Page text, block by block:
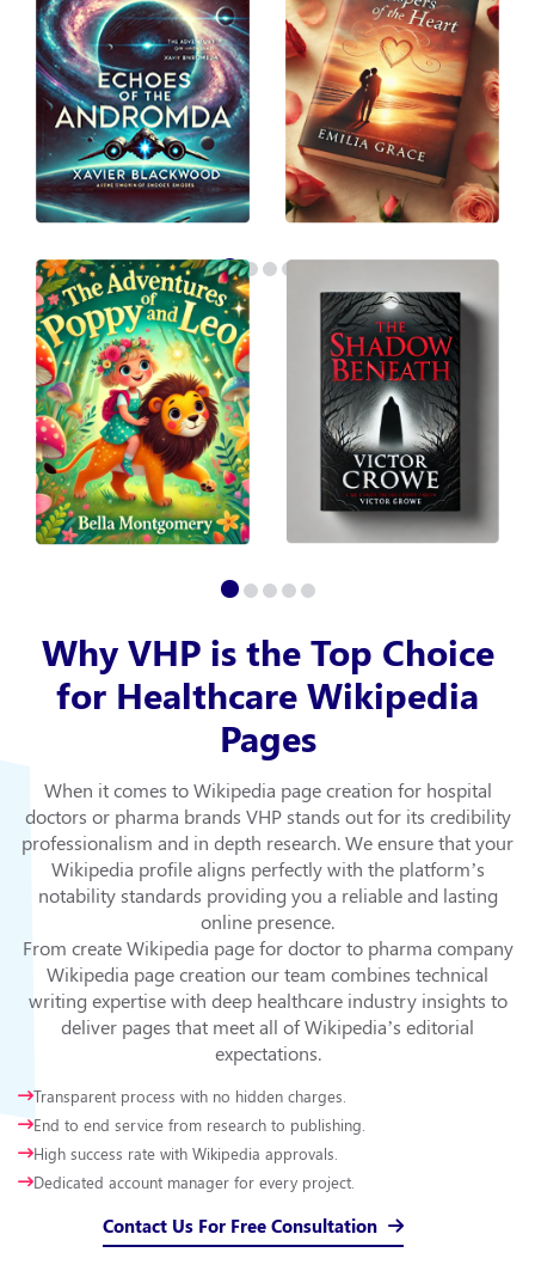
Why VHP is the Top Choice
for Healthcare Wikipedia
Pages
When it comes to Wikipedia page creation for hospital
doctors or pharma brands VHP stands out for its credibility
professionalism and in depth research. We ensure that your
Wikipedia profile aligns perfectly with the platform’s
notability standards providing you a reliable and lasting
online presence.
From create Wikipedia page for doctor to pharma company
Wikipedia page creation our team combines technical
writing expertise with deep healthcare industry insights to
deliver pages that meet all of Wikipedia’s editorial
expectations.
Transparent process with no hidden charges.
End to end service from research to publishing.
High success rate with Wikipedia approvals.
Dedicated account manager for every project.
Contact Us For Free Consultation